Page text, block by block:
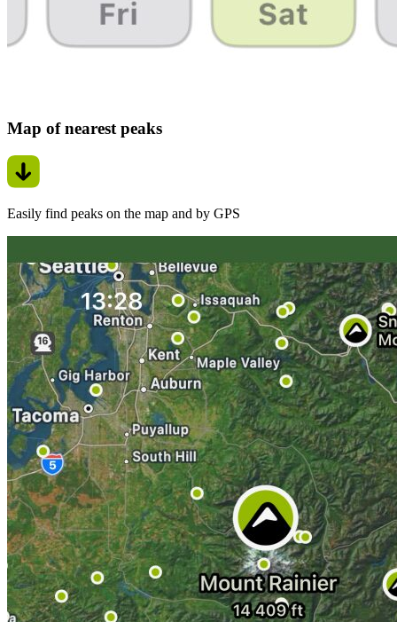
Map of nearest peaks
Easily find peaks on the map and by GPS